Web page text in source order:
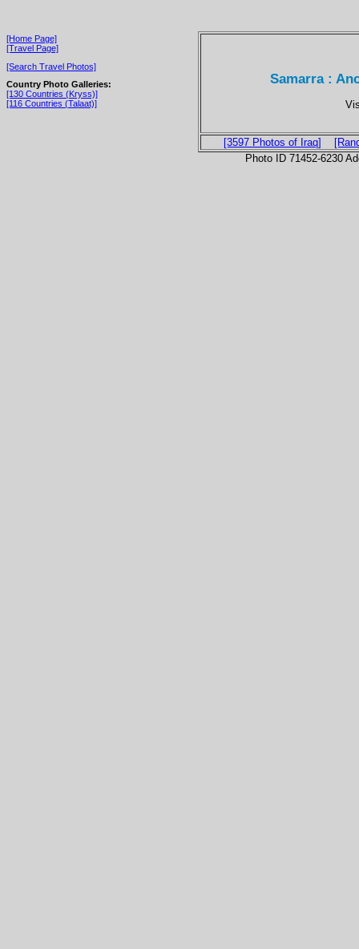
[Home Page]
[Travel Page]
[Search Travel Photos]
Country Photo Galleries:
[130 Countries (Kryss)]
[116 Countries (Talaat)]
Samarra :
[3597 Photos of Iraq]
Photo ID 71452-6230